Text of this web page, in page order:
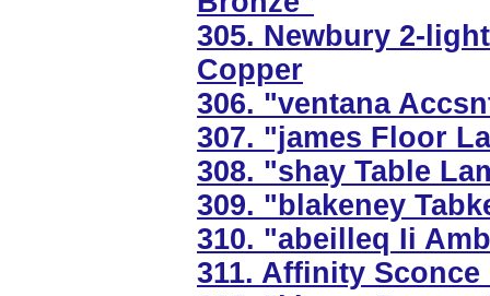
305. Newbury 2-
Copper
306. "ventana
307. "james Floor
308. "shay Table
309. "blakeney
310. "abeilleq Ii
311. Affinity